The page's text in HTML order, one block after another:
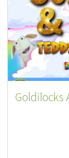
Goldilocks